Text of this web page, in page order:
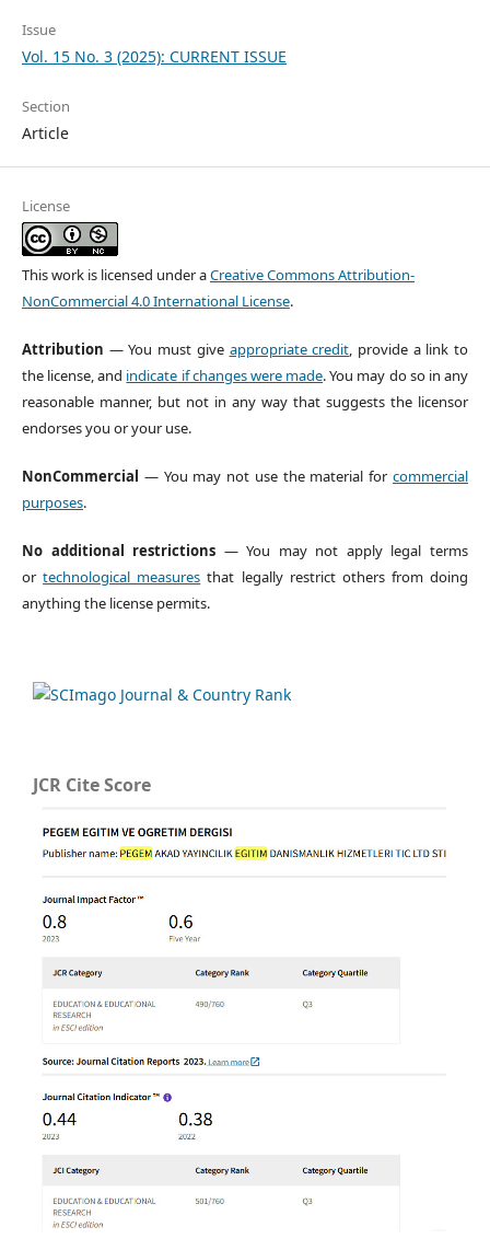
Issue
Vol. 15 No. 3 (2025): CURRENT ISSUE
Section
Article
License
This work is licensed under aCreative Commons Attribution-
NonCommercial 4.0 International License.
Attribution — You must give appropriate credit, provide a link to
the license, and indicate if changes were made. You may do so in any
reasonable manner, but not in any way that suggests the licensor
endorses you or your use.
NonCommercial — You may not use the material forcommercial
purposes.
No additional restrictions — You may not apply legal terms
ortechnological measures that legally restrict others from doing
anything the license permits.
JCR Cite Score